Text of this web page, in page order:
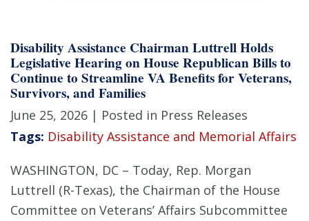
Disability Assistance Chairman Luttrell Holds
Legislative Hearing on House Republican Bills to
Continue to Streamline VA Benefits for Veterans,
Survivors, and Families
June 25, 2026 | Posted in Press Releases
Tags: Disability Assistance and Memorial Affairs
WASHINGTON, DC – Today, Rep. Morgan
Luttrell (R-Texas), the Chairman of the House
Committee on Veterans’ Affairs Subcommittee